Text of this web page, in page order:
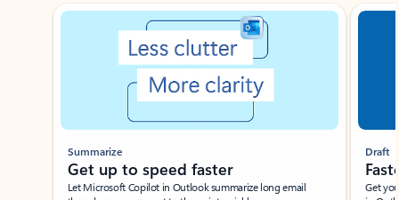
Showing slide 1 of 3
Summarize
Get up to speed faster ​
Let Microsoft Copilot in Outlook summarize long email
Draft
Get